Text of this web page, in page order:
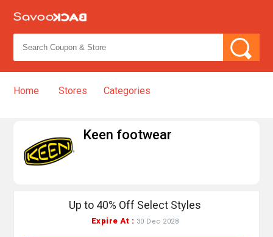
Home Stores Categories
Keen footwear
Up to 40% Off Select Styles
Expire At : 30 Dec 2028